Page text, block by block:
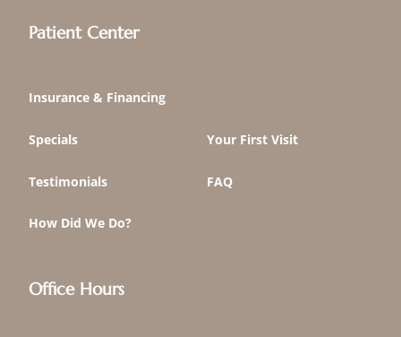
Patient Center
Insurance & Financing
Specials Your First Visit
Testimonials FAQ
How Did We Do?
Office Hours